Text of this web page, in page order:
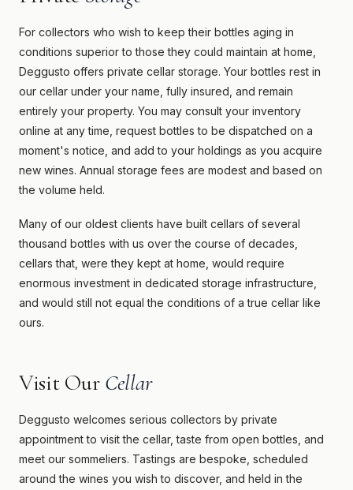
For collectors who wish to keep their bottles aging in
conditions superior to those they could maintain at home,
Deggusto offers private cellar storage. Your bottles rest in
our cellar under your name, fully insured, and remain
entirely your property. You may consult your inventory
online at any time, request bottles to be dispatched on a
moment's notice, and add to your holdings as you acquire
new wines. Annual storage fees are modest and based on
the volume held.
Many of our oldest clients have built cellars of several
thousand bottles with us over the course of decades,
cellars that, were they kept at home, would require
enormous investment in dedicated storage infrastructure,
and would still not equal the conditions of a true cellar like
ours.
Visit Our Cellar
Deggusto welcomes serious collectors by private
appointment to visit the cellar, taste from open bottles, and
meet our sommeliers. Tastings are bespoke, scheduled
around the wines you wish to discover, and held in the